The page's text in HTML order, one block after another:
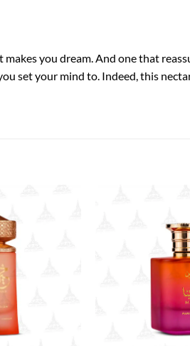
makes you dream. And one that
set your mind to. Indeed, this